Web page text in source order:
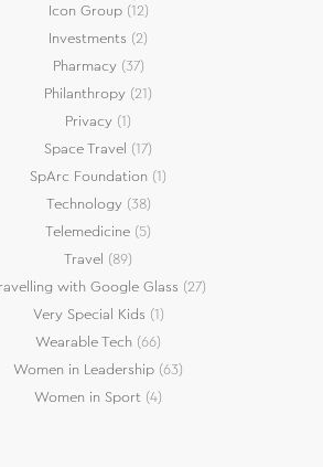
Icon Group(12)
Investments (2)
Pharmacy(37)
Philanthropy (21)
Privacy (1)
Space Travel (17)
SpArc Foundation (1)
Technology(38)
Telemedicine (5)
Travel (89)
with Google Glass (27)
Very Special Kids (1)
Wearable Tech (66)
Women in Leadership (63)
Women in Sport (4)